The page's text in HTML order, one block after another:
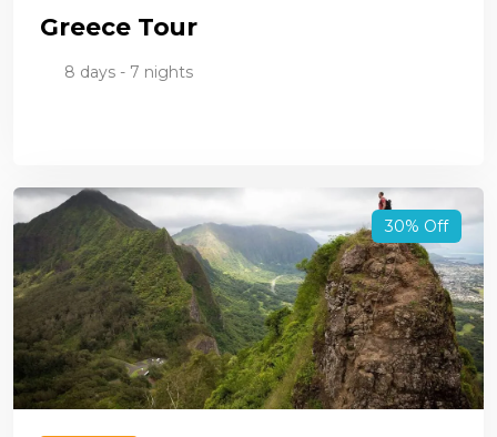
Greece Tour
8 days - 7 nights
30% Off